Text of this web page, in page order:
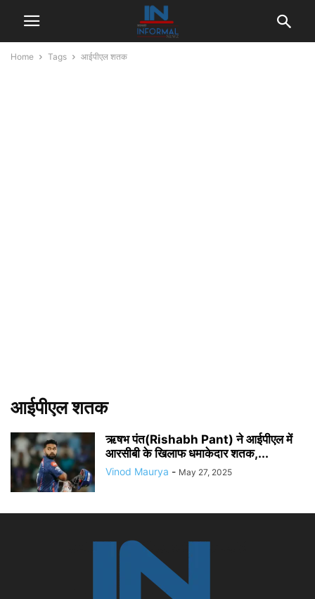
Home Tags आईपीएल शतक
आईपीएल शतक
ऋषभ पंत(Rishabh Pant) ने आईपीएल में
आरसीबी के खिलाफ धमाकेदार शतक,...
Vinod Maurya - May 27, 2025